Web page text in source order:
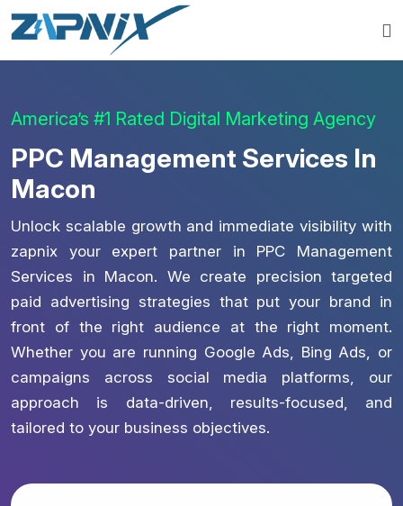
America’s #1 Rated Digital Marketing Agency
PPC Management Services In
Macon
Unlock scalable growth and immediate visibility with
zapnix your expert partner in PPC Management
Services in Macon. We create precision targeted
paid advertising strategies that put your brand in
front of the right audience at the right moment.
Whether you are running Google Ads, Bing Ads, or
campaigns across social media platforms, our
approach is data-driven, results-focused, and
tailored to your business objectives.